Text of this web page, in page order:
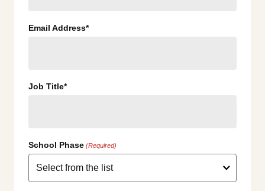
Email Address*
Job Title*
School Phase (Required)